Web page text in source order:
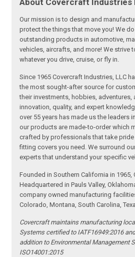
About Covercraft Industries
Our mission is to design and
protect the things that move you! We
outstanding products in automotive,
vehicles, aircrafts, and more! We
whatever you drive, cruise, or fly in.
Since 1965 Covercraft Industries, LLC
the most sought-after source for
their investments, hobbies, adventures,
innovation, quality, and expert
over 55 years has made us the leaders
our products are made-to-order which
crafted by professionals that take
fitting covers you need. We surround
experts that understand your specific
Founded in Southern California in 1965,
Headquartered in Pauls Valley,
company owned manufacturing
Colorado, Montana, South Carolina,
Covercraft maintains manufacturing
Systems certified to IATF16949:2016
addition to Environmental Management
ISO14001:2015